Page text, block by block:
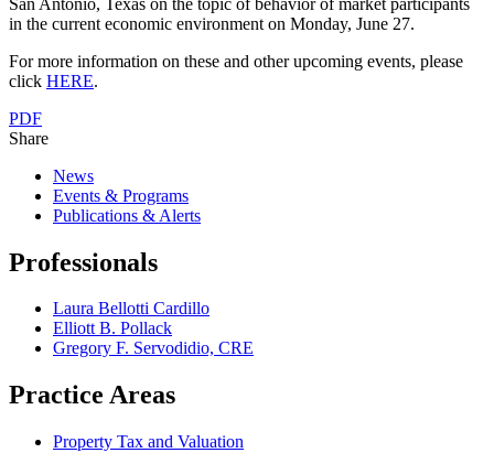
in the current economic environment on Monday, June 27.
For more information on these and other upcoming events, please
click HERE.
PDF
Share
News
Events & Programs
Publications & Alerts
Professionals
Laura Bellotti Cardillo
Elliott B. Pollack
Gregory F. Servodidio, CRE
Practice Areas
Property Tax and Valuation